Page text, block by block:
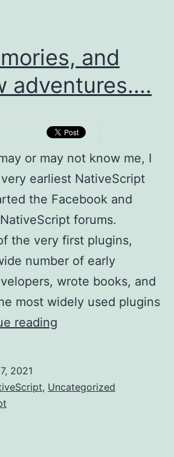
and
adventures....
or may not know me, I
earliest NativeScript
the Facebook and
forums.
the very first plugins,
number of early
wrote books, and
most widely used plugins
reading
onto
2021
, Uncategorized